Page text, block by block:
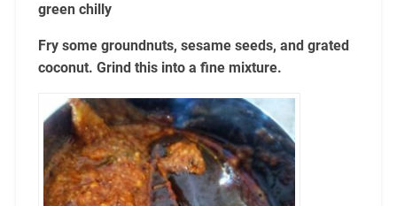
green chilly
Fry some groundnuts, sesame seeds, and grated
coconut. Grind this into a fine mixture.